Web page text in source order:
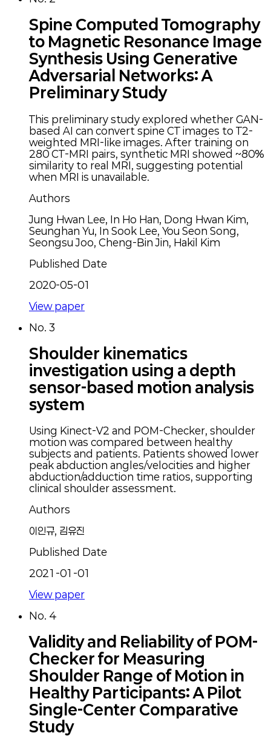
Spine Computed Tomography
to Magnetic Resonance Image
Synthesis Using Generative
Adversarial Networks: A
Preliminary Study
This preliminary study explored whether GAN-
based AI can convert spine CT images to T2-
weighted MRI-like images. After training on
280 CT-MRI pairs, synthetic MRI showed ~80%
similarity to real MRI, suggesting potential
when MRI is unavailable.
Authors
Jung Hwan Lee, In Ho Han, Dong Hwan Kim,
Seunghan Yu, In Sook Lee, You Seon Song,
Seongsu Joo, Cheng-Bin Jin, Hakil Kim
Published Date
2020-05-01
View paper
No. 3
Shoulder kinematics
investigation using a depth
sensor-based motion analysis
system
Using Kinect-V2 and POM-Checker, shoulder
motion was compared between healthy
subjects and patients. Patients showed lower
peak abduction angles/velocities and higher
abduction/adduction time ratios, supporting
clinical shoulder assessment.
Authors
이인규, 김유진
Published Date
2021-01-01
View paper
No. 4
Validity and Reliability of POM-
Checker for Measuring
Shoulder Range of Motion in
Healthy Participants: A Pilot
Single-Center Comparative
Study